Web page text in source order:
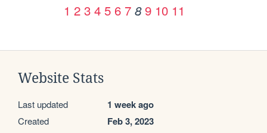
1 2 3 4 5 6 7 8 9 10 11
Website Stats
Last updated 1 week ago
Created Feb 3, 2023